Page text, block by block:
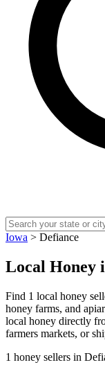
Iowa > Defiance
Local Honey
Find 1 local honey
honey farms, and
local honey directly
farmers markets, or
1 honey sellers in